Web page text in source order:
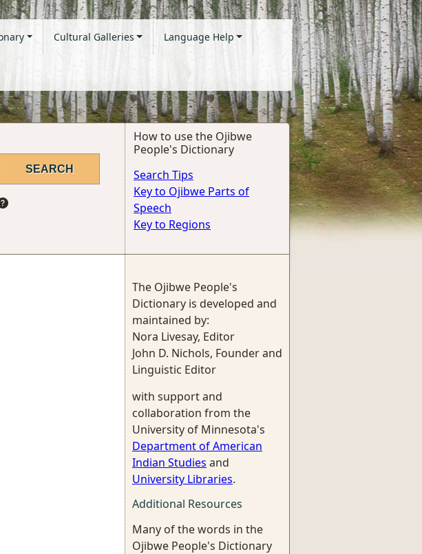
Cultural Galleries Language Help
How to use the Ojibwe
People's Dictionary
Search Tips
Key to Ojibwe Parts of
Speech
Key to Regions
The Ojibwe People's
Dictionary is developed and
maintained by:
Nora Livesay, Editor
John D. Nichols, Founder and
Linguistic Editor
with support and
collaboration from the
University of Minnesota's
Department of American
Indian Studies and
University Libraries.
Additional Resources
Many of the words in the
Ojibwe People's Dictionary